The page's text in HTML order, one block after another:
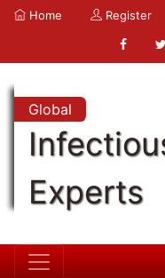
Home Register
Global
Experts